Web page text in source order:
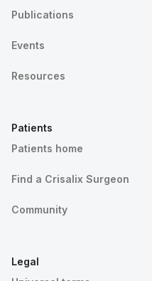
Publications
Events
Resources
Patients
Patients home
Find a Crisalix Surgeon
Community
Legal